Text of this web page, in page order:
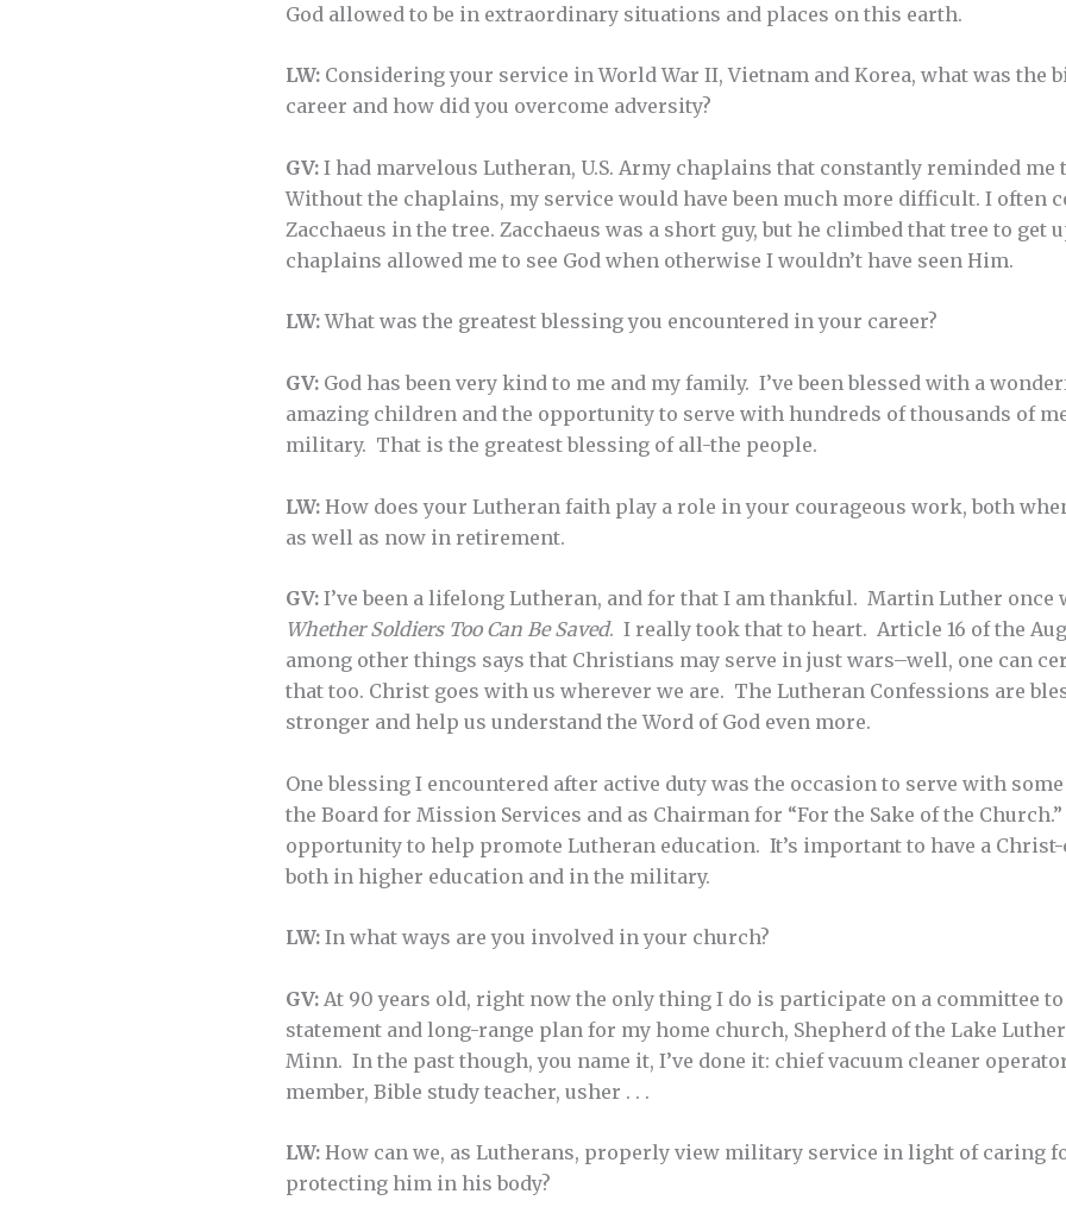
God allowed to be in extraordinary situations and places on this earth.
LW: Considering your service in World War II, Vietnam and Korea, what was the
career and how did you overcome adversity?
GV: I had marvelous Lutheran, U.S. Army chaplains that constantly reminded me
Without the chaplains, my service would have been much more difficult. I often
Zacchaeus in the tree. Zacchaeus was a short guy, but he climbed that tree to get
chaplains allowed me to see God when otherwise I wouldn’t have seen Him.
LW:What was the greatest blessing you encountered in your career?
GV: God has been very kind to me and my family. I’ve been blessed with a
amazing children and the opportunity to serve with hundreds of thousands of
military. That is the greatest blessing of all-the people.
LW: How does your Lutheran faith play a role in your courageous work, both
as well as now in retirement.
GV: I’ve been a lifelong Lutheran, and for that I am thankful. Martin Luther once
Whether Soldiers Too Can Be Saved. I really took that to heart. Article 16 of the
among other things says that Christians may serve in just wars–well, one can
that too. Christ goes with us wherever we are. The Lutheran Confessions are
stronger and help us understand the Word of God even more.
One blessing I encountered after active duty was the occasion to serve with
the Board for Mission Services and as Chairman for “For the Sake of the
opportunity to help promote Lutheran education. It’s important to have a
both in higher education and in the military.
LW: In what ways are you involved in your church?
GV: At 90 years old, right now the only thing I do is participate on a committee
statement and long-range plan for my home church, Shepherd of the Lake
Minn. In the past though, you name it, I’ve done it: chief vacuum cleaner
member, Bible study teacher, usher . . .
LW: How can we, as Lutherans, properly view military service in light of caring
protecting him in his body?